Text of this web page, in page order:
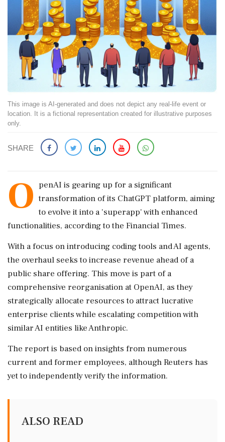
This image is AI-generated and does not depict any real-life event or
location. It is a fictional representation created for illustrative purposes
only.
SHARE
O penAI is gearing up for a significant
transformation of its ChatGPT platform, aiming
to evolve it into a 'superapp' with enhanced
functionalities, according to the Financial Times.
With a focus on introducing coding tools and AI agents,
the overhaul seeks to increase revenue ahead of a
public share offering. This move is part of a
comprehensive reorganisation at OpenAI, as they
strategically allocate resources to attract lucrative
enterprise clients while escalating competition with
similar AI entities like Anthropic.
The report is based on insights from numerous
current and former employees, although Reuters has
yet to independently verify the information.
ALSO READ